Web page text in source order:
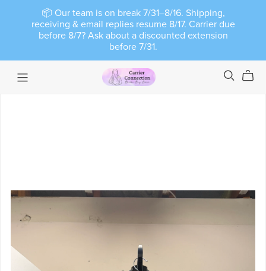
📦 Our team is on break 7/31–8/16. Shipping,
receiving & email replies resume 8/17. Carrier due
before 8/7? Ask about a discounted extension
before 7/31.